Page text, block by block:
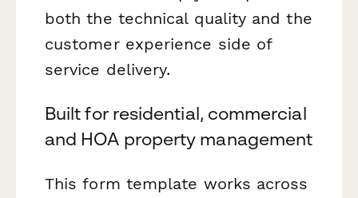
both the technical quality and the
customer experience side of
service delivery.
Built for residential, commercial
and HOA property management
This form template works across